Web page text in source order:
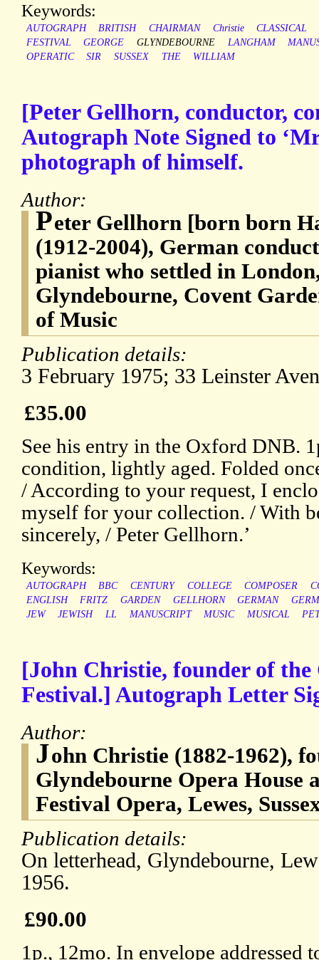
Keywords:
AUTOGRAPH BRITISH CHAIRMAN Christie
CLASSICAL
FESTIVAL
GEORGE GLYNDEBOURNE LANGHAM
OPERATIC
SIR SUSSEX THE WILLIAM
[Peter Gellhorn, conductor,
Autograph Note Signed to
photograph of himself.
Author:
Peter Gellhorn [born born
(1912-2004), German
pianist who settled in
Glyndebourne, Covent
of Music
Publication details:
3 February 1975; 33 Leinster
£35.00
See his entry in the Oxford DNB.
condition, lightly aged. Folded
/ According to your request, I
myself for your collection. / With
sincerely, / Peter Gellhorn.’
Keywords:
AUTOGRAPH BBC CENTURY COLLEGE COMPOSER
ENGLISH
FRITZ GARDEN GELLHORN GERMAN
JEW
JEWISH LL MANUSCRIPT MUSIC MUSICAL
[John Christie, founder of the
Festival.] Autograph Letter
Author:
John Christie (1882-1962),
Glyndebourne Opera House
Festival Opera, Lewes,
Publication details:
On letterhead, Glyndebourne,
1956.
£90.00
1p., 12mo. In envelope addressed